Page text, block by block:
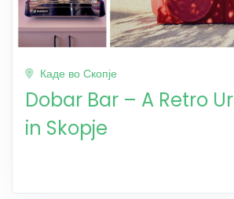
Каде во Скопје
Dobar Bar – A Retro
in Skopje